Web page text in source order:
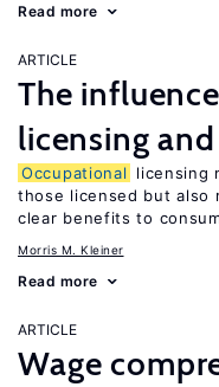
Read more
ARTICLE
The
licensing
Occupational
licensing
those licensed but also
clear benefits to
Morris M. Kleiner
Read more
ARTICLE
Wage